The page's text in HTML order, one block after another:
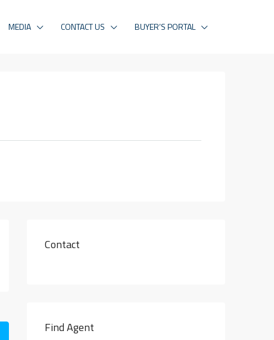
MEDIA CONTACT US BUYER’S PORTAL
Contact
Find Agent